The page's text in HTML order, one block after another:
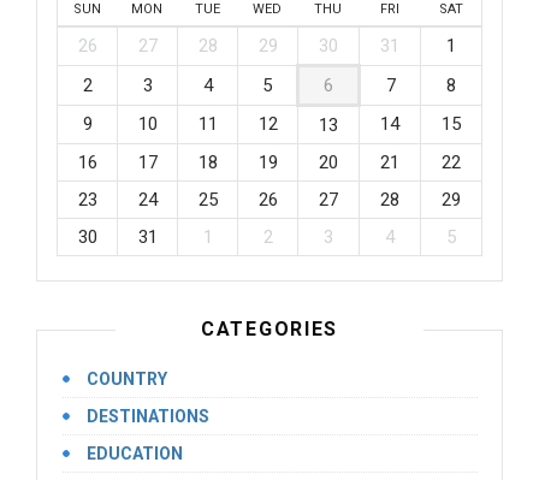
SUN MON TUE WED THU FRI SAT
26 27 28 29 30 31
1
2
3 4 5 6 7
8
9
10 11 12 13 14
15
16
17 18 19 20 21
22
23
24 25 26 27 28
29
30
31 1 2 3 4 5
CATEGORIES
COUNTRY
DESTINATIONS
EDUCATION